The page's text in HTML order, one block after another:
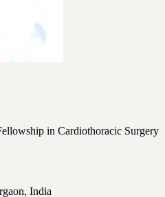
in Cardiothoracic Surgery
India